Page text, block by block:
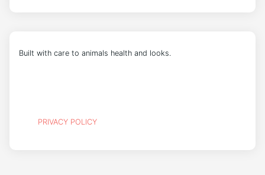
Built with care to animals health and looks.
PRIVACY POLICY